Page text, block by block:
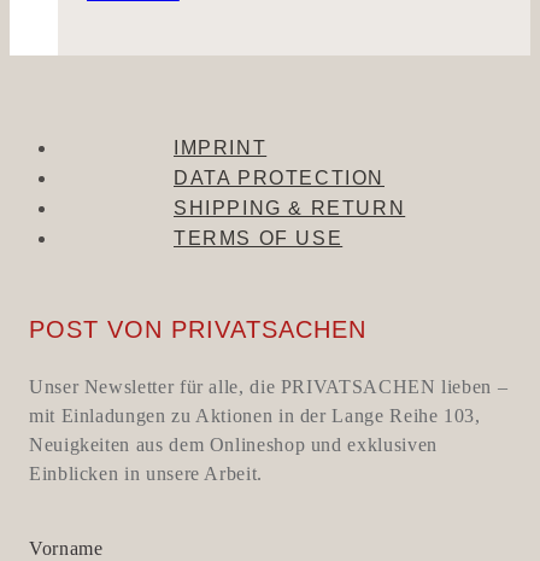
IMPRINT
DATA PROTECTION
SHIPPING & RETURN
TERMS OF USE
POST VON PRIVATSACHEN
Unser Newsletter für alle, die PRIVATSACHEN lieben –
mit Einladungen zu Aktionen in der Lange Reihe 103,
Neuigkeiten aus dem Onlineshop und exklusiven
Einblicken in unsere Arbeit.
Vorname